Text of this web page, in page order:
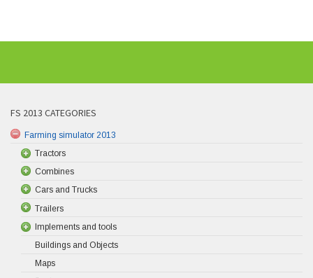
FS 2013 CATEGORIES
Farming simulator 2013
Tractors
Combines
Cars and Trucks
Trailers
Implements and tools
Buildings and Objects
Maps